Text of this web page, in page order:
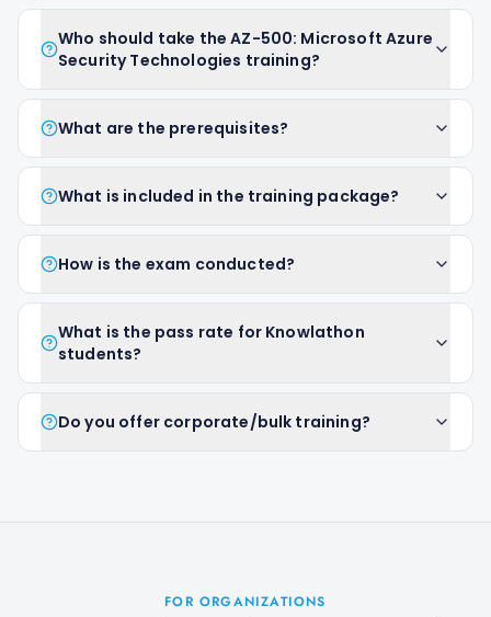
Who should take the AZ-500: Microsoft Azure
Security Technologies training?
What are the prerequisites?
What is included in the training package?
How is the exam conducted?
What is the pass rate for Knowlathon
students?
Do you offer corporate/bulk training?
FOR ORGANIZATIONS